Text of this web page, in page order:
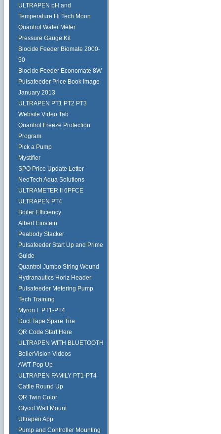
ULTRAPEN pH and
Temperature Hi Tech Moon
Quantrol Water Meter
Pressure Gauge Kit
Biocide Feeder Biomate 2000-
50
Biocide Feeder Economate 8W
Pulsafeeder Price Book Image
January 2013
ULTRAPEN PT1 PT2 PT3
Website Video Tab
Quantrol Freeze Protection
Program
Pick a Pump
Mystifier
SPO Price Update Letter
NeoTech Aqua Solutions
ULTRAMETER II 6PFCE
ULTRAPEN PT4
Boiler Efficiency
Albert Einstein
Peabody Stacker
Pulsafeeder Start Up and Prime
Guide
Quantrol Jumbo String Wound
Hydranautics Horiz Header
Pulsafeeder Metering Pump
Tech Training
Myron L PT1-PT4
Duct Tape Spare Tire
QR Code Start Here
ULTRAPEN WITH BLUETOOTH
BoilerVision Videos
AWT Pop Up
ULTRAPEN FAMILY PT1-PT4
Cattle Round Up
QR Twin Color
Glycol Wall Mount
Ultrapen App
Pump and Controller Mounting